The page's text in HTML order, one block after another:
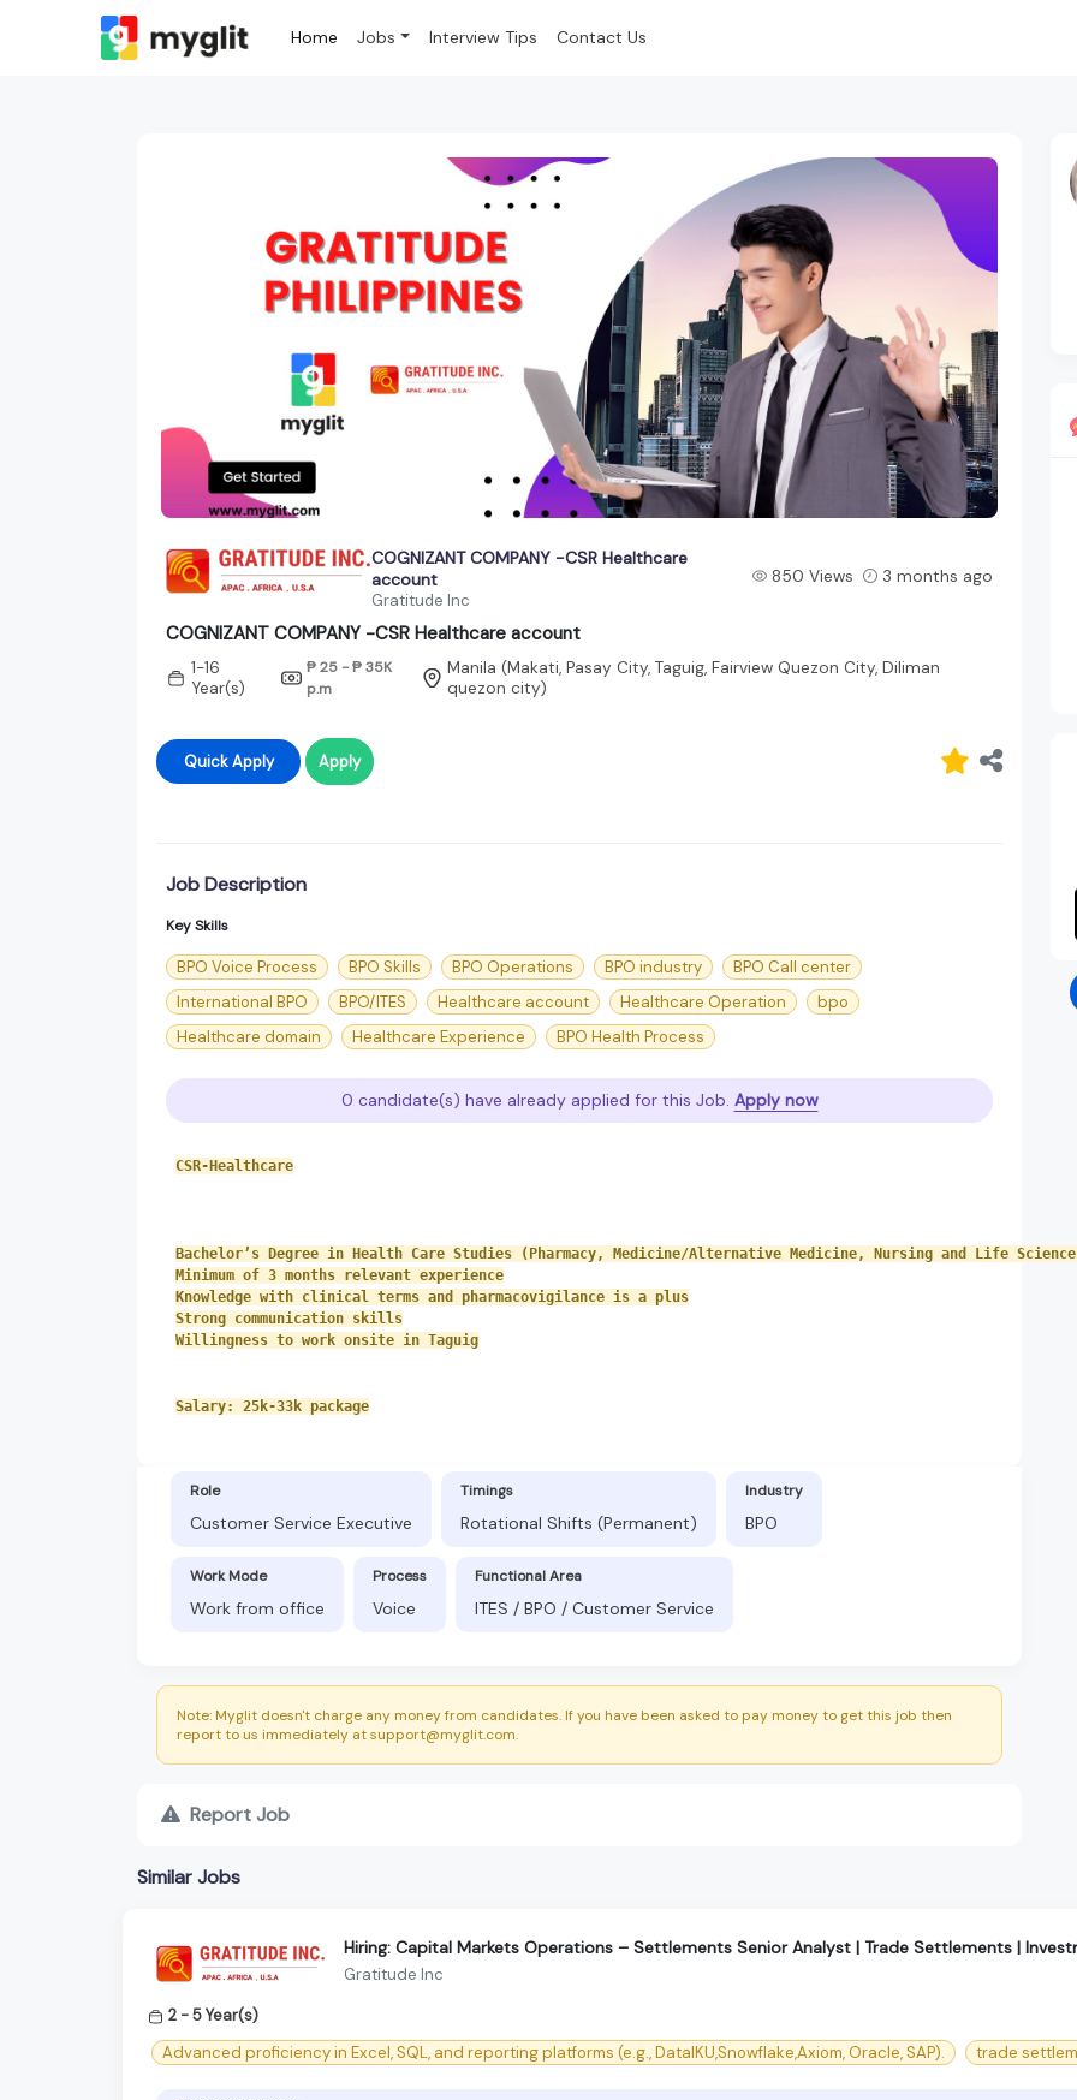
Home Jobs Interview Tips Contact Us
COGNIZANT COMPANY -CSR Healthcare
account
Gratitude Inc
850 Views 3 months ago
COGNIZANT COMPANY -CSR Healthcare account
1-16
Year(s)
₱ 25 - ₱ 35K
p.m
Manila (Makati, Pasay City, Taguig, Fairview Quezon City, Diliman
quezon city)
Quick Apply Apply
Job Description
Key Skills
BPO Voice Process BPO Skills BPO Operations BPO industry
BPO Call center
International BPO
BPO/ITES Healthcare account Healthcare Operation
bpo
Healthcare domain
Healthcare Experience BPO Health Process
0 candidate(s) have already applied for this Job. Apply now
CSR-Healthcare
Bachelor’s Degree in Health Care Studies (Pharmacy, Medicine/Alternative Medicine, Nursing and Life
Minimum of 3 months relevant experience
Knowledge with clinical terms and pharmacovigilance is a plus
Strong communication skills
Willingness to work onsite in Taguig
Salary: 25k-33k package
Role
Customer Service Executive
Timings
Rotational Shifts (Permanent)
Industry
BPO
Work Mode
Work from office
Process
Voice
Functional Area
ITES / BPO / Customer Service
Note: Myglit doesn't charge any money from candidates. If you have been asked to pay money to get this job then
report to us immediately at support@myglit.com.
Report Job
Similar Jobs
Hiring: Capital Markets Operations – Settlements Senior Analyst | Trade Settlements |
Gratitude Inc
2 - 5 Year(s)
Advanced proficiency in Excel, SQL, and reporting platforms (e.g., DataIKU,Snowflake,Axiom, Oracle, SAP).
trade